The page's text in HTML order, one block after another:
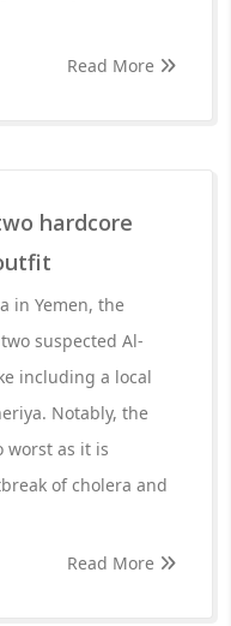
Read More
hardcore
in Yemen, the
suspected Al-
including a local
Notably, the
worst as it is
of cholera and
Read More